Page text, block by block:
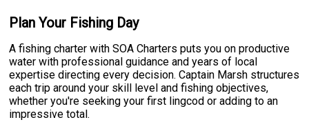
Plan Your Fishing Day
A fishing charter with SOA Charters puts you on productive
water with professional guidance and years of local
expertise directing every decision. Captain Marsh structures
each trip around your skill level and fishing objectives,
whether you're seeking your first lingcod or adding to an
impressive total.